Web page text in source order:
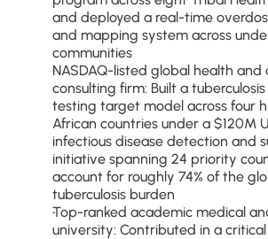
and deployed a real-time
and mapping system across
communities
NASDAQ-listed global health
consulting firm: Built a
testing target model across four
African countries under a $120M
infectious disease detection and
initiative spanning 24 priority
account for roughly 74% of the
tuberculosis burden
Top-ranked academic medical
university: Contributed in a